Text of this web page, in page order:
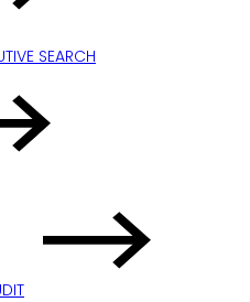
SEARCH